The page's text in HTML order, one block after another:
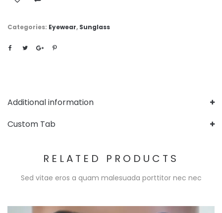
Categories: Eyewear, Sunglass
Additional information
Custom Tab
RELATED PRODUCTS
Sed vitae eros a quam malesuada porttitor nec nec